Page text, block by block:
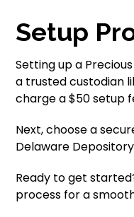
Setup
Setting up a
a trusted custodian
charge a $50 setup
Next, choose a
Delaware
Ready to get
process for a